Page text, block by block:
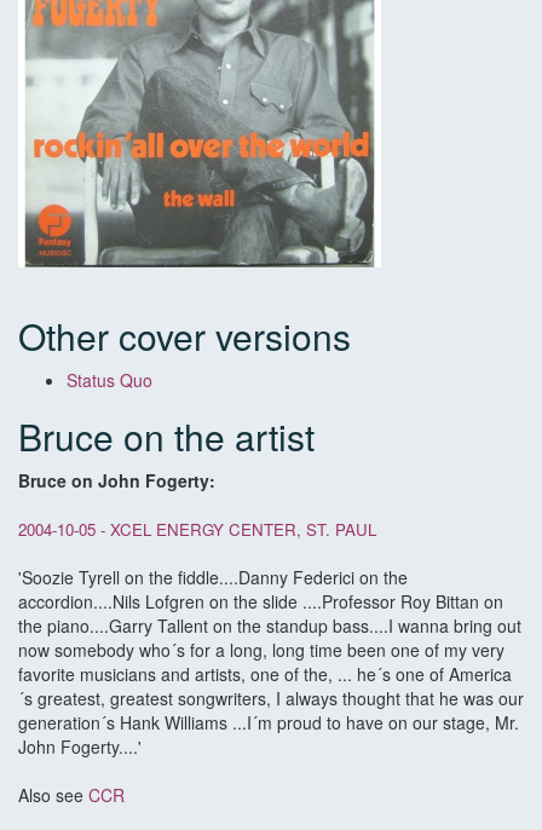
Other cover versions
Status Quo
Bruce on the artist
Bruce on John Fogerty:
2004-10-05 - XCEL ENERGY CENTER, ST. PAUL
'Soozie Tyrell on the fiddle....Danny Federici on the
accordion....Nils Lofgren on the slide ....Professor Roy Bittan on
the piano....Garry Tallent on the standup bass....I wanna bring out
now somebody who´s for a long, long time been one of my very
favorite musicians and artists, one of the, ... he´s one of America
´s greatest, greatest songwriters, I always thought that he was our
generation´s Hank Williams ...I´m proud to have on our stage, Mr.
John Fogerty....'
Also see CCR